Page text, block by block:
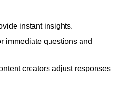
instant insights.
immediate questions and
creators adjust responses